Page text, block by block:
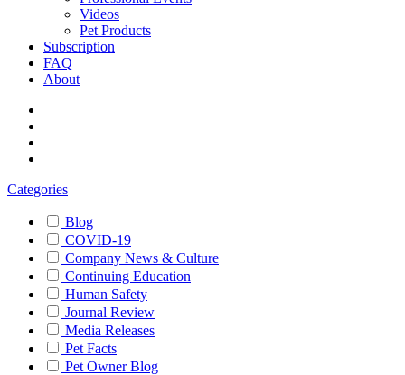
Videos
Pet Products
Subscription
FAQ
About
Categories
Blog
COVID-19
Company News & Culture
Continuing Education
Human Safety
Journal Review
Media Releases
Pet Facts
Pet Owner Blog